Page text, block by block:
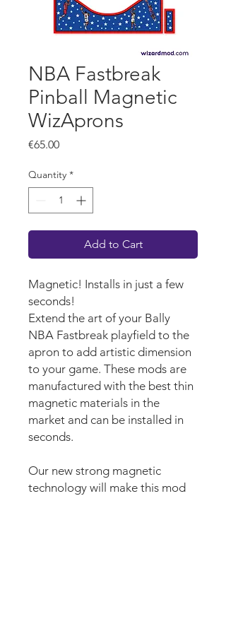
NBA Fastbreak
Pinball Magnetic
WizAprons
€65.00Price
Quantity *
Add to Cart
Magnetic! Installs in just a few
seconds!
Extend the art of your Bally
NBA Fastbreak playfield to the
apron to add artistic dimension
to your game. These mods are
manufactured with the best thin
magnetic materials in the
market and can be installed in
seconds.
Our new strong magnetic
technology will make this mod